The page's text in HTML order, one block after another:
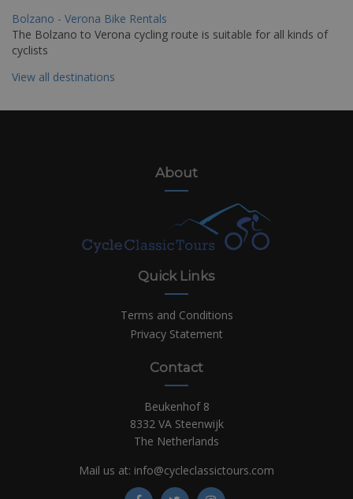
Bolzano - Verona Bike Rentals
The Bolzano to Verona cycling route is suitable for all kinds of
cyclists
View all destinations
About
Quick Links
Terms and Conditions
Privacy Statement
Contact
Beukenhof 8
8332 VA Steenwijk
The Netherlands
Mail us at: info@cycleclassictours.com